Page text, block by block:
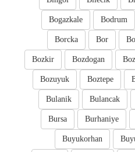
Bodrum
Bogazkale
Bor
Borcka
Bozdogan
Bozkir
Boztepe
Bozuyuk
Bulancak
Bulanik
Burhaniye
Bursa
Buyukorhan